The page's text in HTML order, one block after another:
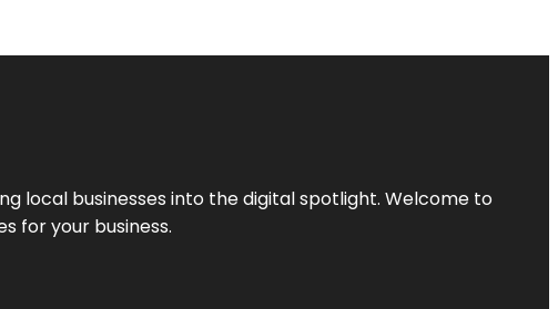
local businesses into the digital spotlight. Welcome to
for your business.